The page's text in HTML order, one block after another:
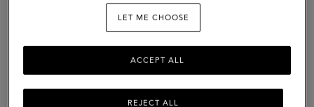
Grain
LET ME CHOOSE
REJECT ALL
ACCEPT ALL